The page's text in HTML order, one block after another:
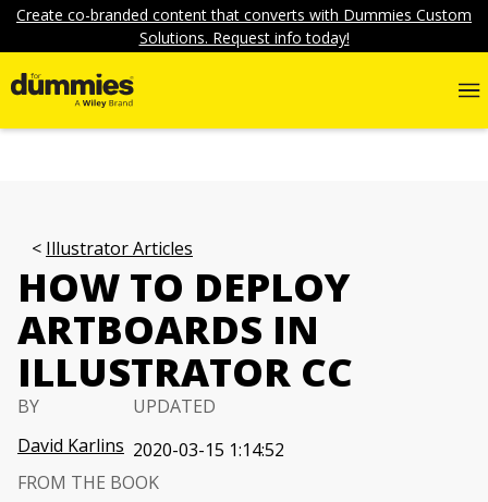
Create co-branded content that converts with Dummies Custom
Solutions. Request info today!
Illustrator Articles
HOW TO DEPLOY
ARTBOARDS IN
ILLUSTRATOR CC
BY
David Karlins
UPDATED
2020-03-15 1:14:52
FROM THE BOOK